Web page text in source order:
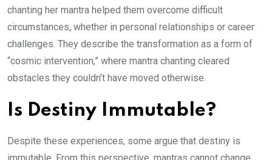
chanting her mantra helped them overcome difficult
circumstances, whether in personal relationships or career
challenges. They describe the transformation as a form of
“cosmic intervention,” where mantra chanting cleared
obstacles they couldn’t have moved otherwise.
Is Destiny Immutable?
Despite these experiences, some argue that destiny is